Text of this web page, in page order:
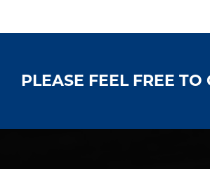
PLEASE FEEL FREE